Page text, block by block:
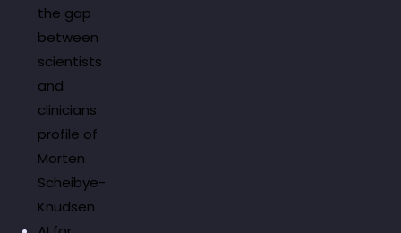
the gap
between
scientists
and
clinicians:
profile of
Morten
Scheibye-
Knudsen